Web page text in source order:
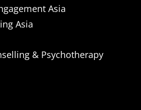
Asia
Asia
& Psychotherapy